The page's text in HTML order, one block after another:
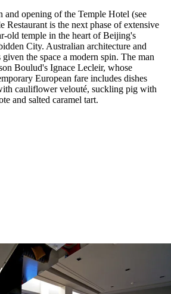
and opening of the Temple Hotel (see
Restaurant is the next phase of extensive
old temple in the heart of Beijing's
City. Australian architecture and
the space a modern spin. The man
Boulud's Ignace Lecleir, whose
European fare includes dishes
cauliflower velouté, suckling pig with
and salted caramel tart.